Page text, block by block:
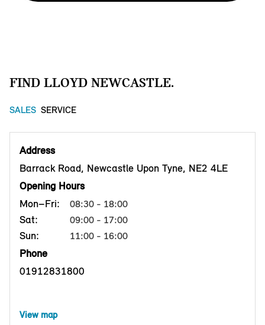
FIND LLOYD NEWCASTLE.
SALES SERVICE
Address
Barrack Road, Newcastle Upon Tyne, NE2 4LE
Opening Hours
Mon–Fri:
08:30 - 18:00
Sat: 09:00 - 17:00
Sun: 11:00 - 16:00
Phone
01912831800
View map